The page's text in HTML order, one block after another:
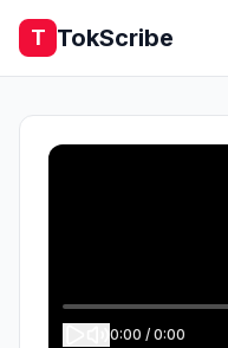
T TokScribe
0:00 / 0:00